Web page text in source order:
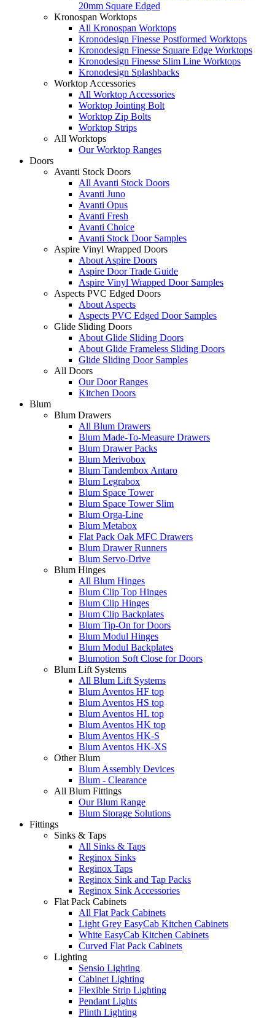
20mm Square Edged
Kronospan Worktops
All Kronospan Worktops
Kronodesign Finesse Postformed Worktops
Kronodesign Finesse Square Edge Worktops
Kronodesign Finesse Slim Line Worktops
Kronodesign Splashbacks
Worktop Accessories
All Worktop Accessories
Worktop Jointing Bolt
Worktop Zip Bolts
Worktop Strips
All Worktops
Our Worktop Ranges
Doors
Avanti Stock Doors
All Avanti Stock Doors
Avanti Juno
Avanti Opus
Avanti Fresh
Avanti Choice
Avanti Stock Door Samples
Aspire Vinyl Wrapped Doors
About Aspire Doors
Aspire Door Trade Guide
Aspire Vinyl Wrapped Door Samples
Aspects PVC Edged Doors
About Aspects
Aspects PVC Edged Door Samples
Glide Sliding Doors
About Glide Sliding Doors
About Glide Frameless Sliding Doors
Glide Sliding Door Samples
All Doors
Our Door Ranges
Kitchen Doors
Blum
Blum Drawers
All Blum Drawers
Blum Made-To-Measure Drawers
Blum Drawer Packs
Blum Merivobox
Blum Tandembox Antaro
Blum Legrabox
Blum Space Tower
Blum Space Tower Slim
Blum Orga-Line
Blum Metabox
Flat Pack Oak MFC Drawers
Blum Drawer Runners
Blum Servo-Drive
Blum Hinges
All Blum Hinges
Blum Clip Top Hinges
Blum Clip Hinges
Blum Clip Backplates
Blum Tip-On for Doors
Blum Modul Hinges
Blum Modul Backplates
Blumotion Soft Close for Doors
Blum Lift Systems
All Blum Lift Systems
Blum Aventos HF top
Blum Aventos HS top
Blum Aventos HL top
Blum Aventos HK top
Blum Aventos HK-S
Blum Aventos HK-XS
Other Blum
Blum Assembly Devices
Blum - Clearance
All Blum Fittings
Our Blum Range
Blum Storage Solutions
Fittings
Sinks & Taps
All Sinks & Taps
Reginox Sinks
Reginox Taps
Reginox Sink and Tap Packs
Reginox Sink Accessories
Flat Pack Cabinets
All Flat Pack Cabinets
Light Grey EasyCab Kitchen Cabinets
White EasyCab Kitchen Cabinets
Curved Flat Pack Cabinets
Lighting
Sensio Lighting
Cabinet Lighting
Flexible Strip Lighting
Pendant Lights
Plinth Lighting